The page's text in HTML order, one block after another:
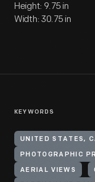
Height: 9.75 in
Width: 30.75 in
KEYWORDS
UNITED STATES,
PHOTOGRAPHIC
AERIAL VIEWS